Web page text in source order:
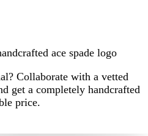
ace spade logo
Collaborate with a vetted
get a completely handcrafted
price.